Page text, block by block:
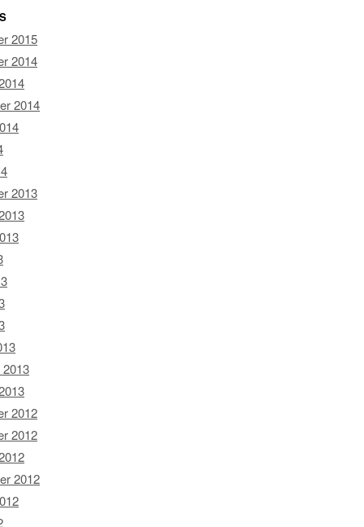
2015
2014
2014
2013
2012
2012
2012